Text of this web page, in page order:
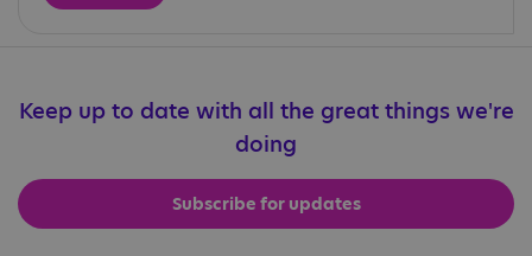
Keep up to date with all the great things we're
doing
Subscribe for updates